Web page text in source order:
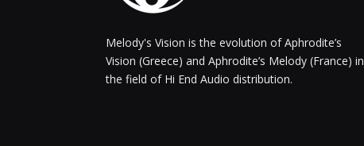
Melody's Vision is the evolution of Aphrodite’s
Vision (Greece) and Aphrodite’s Melody (France) in
the field of Hi End Audio distribution.